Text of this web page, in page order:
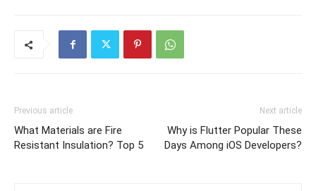
Previous article
What Materials are Fire
Resistant Insulation? Top 5
Next article
Why is Flutter Popular These
Days Among iOS Developers?